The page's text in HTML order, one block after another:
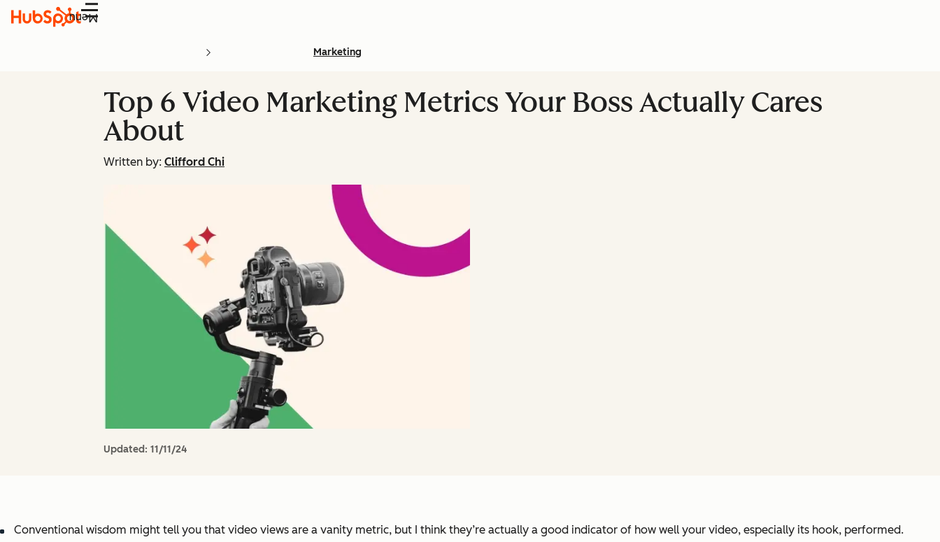
Menu
Marketing
Top 6 Video Marketing Metrics Your Boss Actually Cares
About
Written by: Clifford Chi
Updated: 11/11/24
Conventional wisdom might tell you that video views are a vanity metric, but I think they’re actually a good indicator of how well your video, especially its hook, performed.